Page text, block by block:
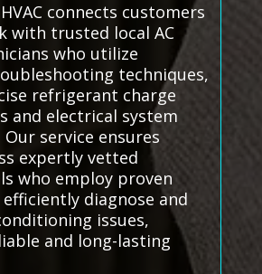
connects customers
with trusted local AC
who utilize
techniques,
refrigerant charge
and electrical system
service ensures
expertly vetted
who employ proven
diagnose and
issues,
and long-lasting